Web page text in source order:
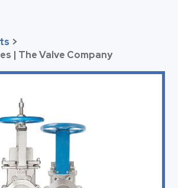
>
| The Valve Company